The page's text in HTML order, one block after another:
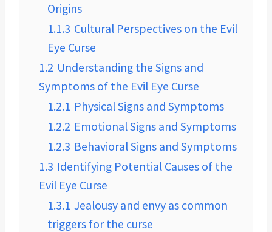
Origins
1.1.3 Cultural Perspectives on the Evil
Eye Curse
1.2 Understanding the Signs and
Symptoms of the Evil Eye Curse
1.2.1 Physical Signs and Symptoms
1.2.2 Emotional Signs and Symptoms
1.2.3 Behavioral Signs and Symptoms
1.3 Identifying Potential Causes of the
Evil Eye Curse
1.3.1 Jealousy and envy as common
triggers for the curse